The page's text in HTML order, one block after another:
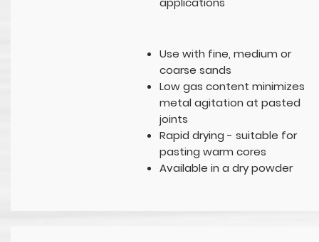
Use with fine, medium or
coarse sands
Low gas content minimizes
metal agitation at pasted
joints
Rapid drying - suitable for
pasting warm cores
Available in a dry powder